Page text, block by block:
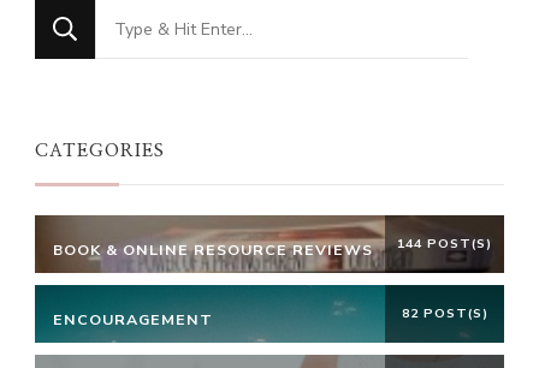
Looking
for
CATEGORIES
BOOK & ONLINE RESOURCE REVIEWS 144 POST(S)
ENCOURAGEMENT 82 POST(S)